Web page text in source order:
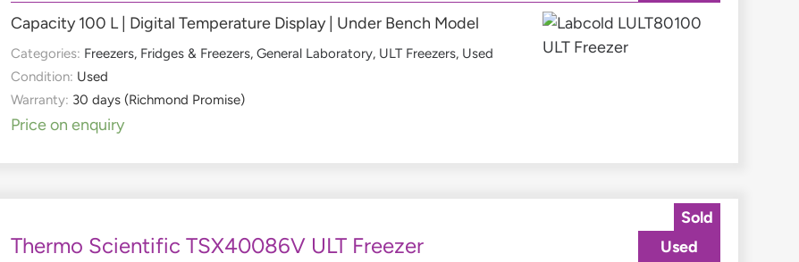
Capacity 100 L | Digital Temperature Display | Under Bench Model
Categories: Freezers, Fridges & Freezers,General Laboratory, ULT Freezers, Used
Condition: Used
Warranty: 30 days (Richmond Promise)
Price on enquiry
Thermo Scientific TSX40086V ULT Freezer
Sold
Used